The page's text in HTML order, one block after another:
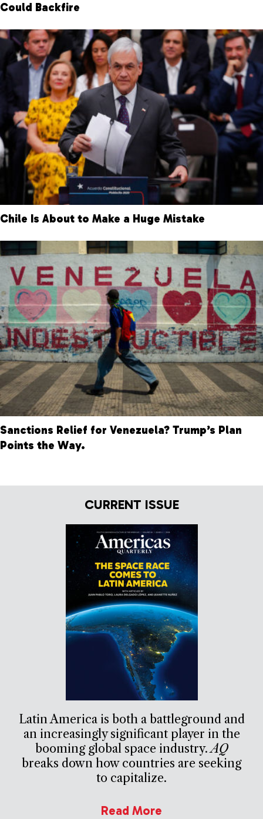
Could Backfire
Chile Is About to Make a Huge Mistake
Sanctions Relief for Venezuela? Trump’s Plan
Points the Way.
CURRENT ISSUE
Latin America is both a battleground and
an increasingly significant player in the
booming global space industry.AQ
breaks down how countries are seeking
to capitalize.
Read More